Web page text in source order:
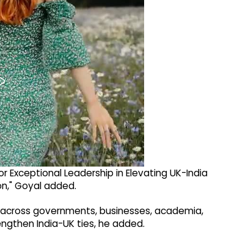
Leadership in Elevating UK-India
Goyal added.
governments, businesses, academia,
India-UK ties, he added.